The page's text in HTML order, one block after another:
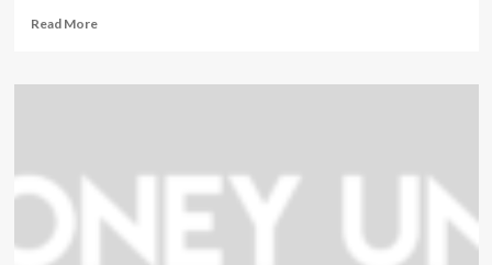
Read MoreRead
The
Colossal
Biosciences
Pivot-